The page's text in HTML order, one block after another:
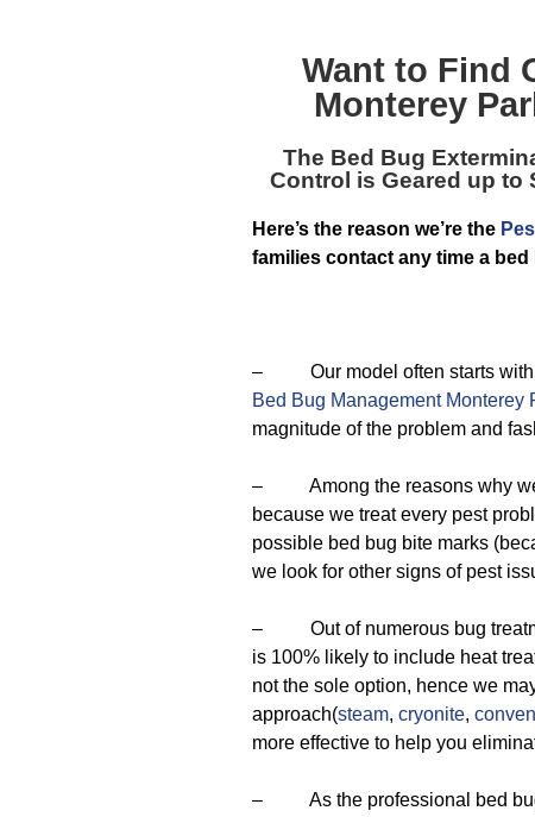
Want to Find
Monterey
The Bed Bug
Control is Geared up to
Here’s the reason we’re the
families contact any time a
– Our model often starts with
Bed Bug Management Monterey
magnitude of the problem and
– Among the reasons why we
because we treat every pest
possible bed bug bite marks
we look for other signs of pest
– Out of numerous bug
is 100% likely to include heat
not the sole option, hence we
approach(steam, cryonite,
more effective to help you
– As the professional bed bug